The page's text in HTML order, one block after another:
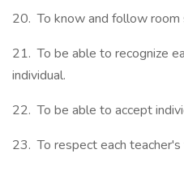
20. To know and follow room
21. To be able to recognize
individual.
22. To be able to accept
23. To respect each